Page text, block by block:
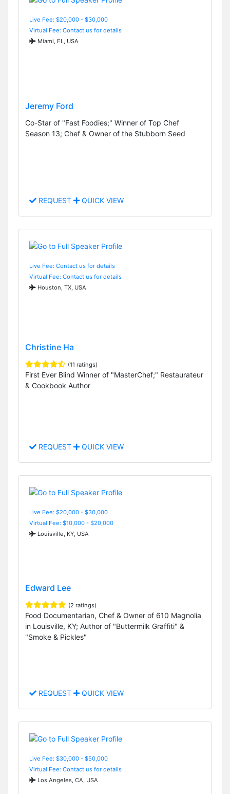
Live Fee: $20,000 - $30,000
Virtual Fee: Contact us for details
Miami, FL, USA
Jeremy Ford
Co-Star of "Fast Foodies;" Winner of Top Chef
Season 13; Chef & Owner of the Stubborn Seed
REQUEST QUICK VIEW
Live Fee: Contact us for details
Virtual Fee: Contact us for details
Houston, TX, USA
Christine Ha
(11 ratings)
First Ever Blind Winner of "MasterChef;" Restaurateur
& Cookbook Author
REQUEST QUICK VIEW
Live Fee: $20,000 - $30,000
Virtual Fee: $10,000 - $20,000
Louisville, KY, USA
Edward Lee
(2 ratings)
Food Documentarian, Chef & Owner of 610 Magnolia
in Louisville, KY; Author of "Buttermilk Graffiti" &
"Smoke & Pickles"
REQUEST QUICK VIEW
Live Fee: $30,000 - $50,000
Virtual Fee: Contact us for details
Los Angeles, CA, USA